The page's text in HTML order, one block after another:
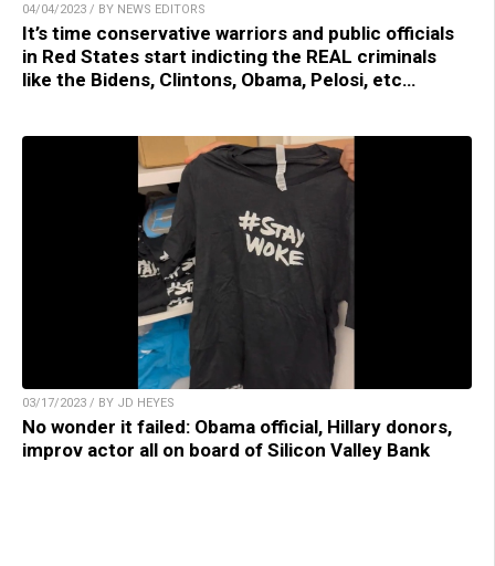
04/04/2023 / BY NEWS EDITORS
It’s time conservative warriors and public officials
in Red States start indicting the REAL criminals
like the Bidens, Clintons, Obama, Pelosi, etc…
03/17/2023 / BY JD HEYES
No wonder it failed: Obama official, Hillary donors,
improv actor all on board of Silicon Valley Bank